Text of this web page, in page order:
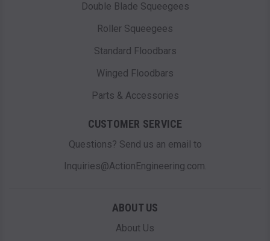
Double Blade Squeegees
Roller Squeegees
Standard Floodbars
Winged Floodbars
Parts & Accessories
CUSTOMER SERVICE
Questions? Send us an email to
Inquiries@ActionEngineering.com.
ABOUT US
About Us